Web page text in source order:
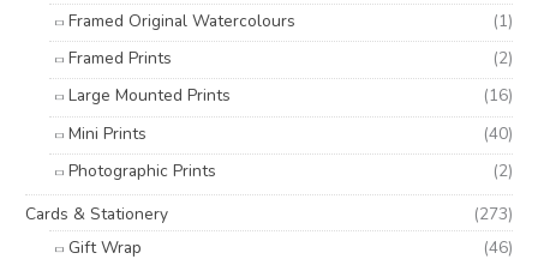
Framed Original Watercolours
(1)
Framed Prints
(2)
Large Mounted Prints
(16)
Mini Prints
(40)
Photographic Prints
(2)
Cards & Stationery
(273)
Gift Wrap
(46)